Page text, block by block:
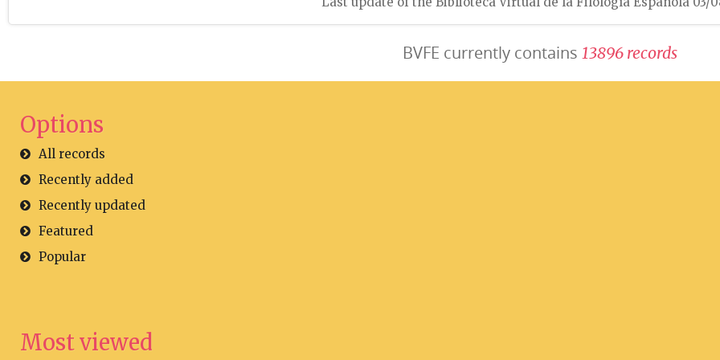
BVFE currently contains 13896 records
Options
All records
Recently added
Recently updated
Featured
Popular
Most viewed